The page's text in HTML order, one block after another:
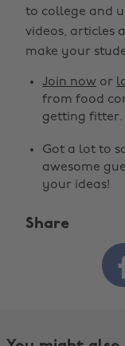
to college and
videos, articles
make your
Join now or
from food
getting fitter.
Got a lot to
awesome
your ideas!
Share